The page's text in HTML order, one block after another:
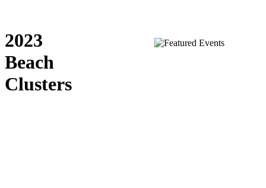
2023
Beach
Clusters